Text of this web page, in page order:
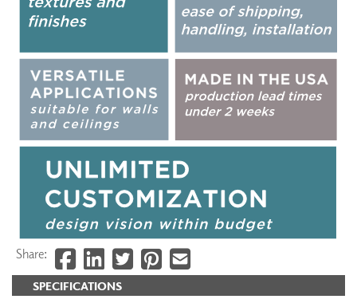
SPECIFICATIONS
Share: